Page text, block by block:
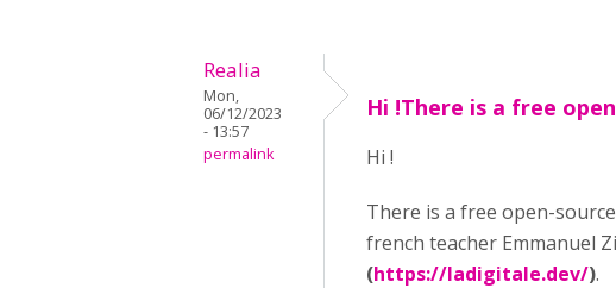
Realia
Mon,
06/12/2023
- 13:57
permalink
Hi !There is a free open
Hi !
There is a free open-
french teacher Emmanuel
(https://ladigitale.dev/).